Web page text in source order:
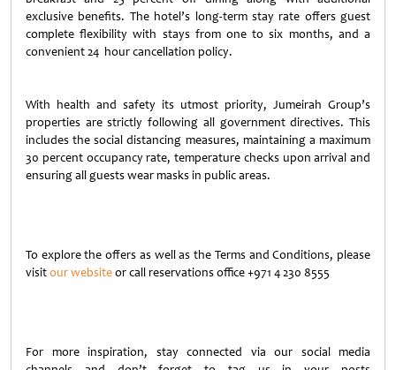
exclusive benefits. The hotel’s long-term stay rate offers guest
complete flexibility with stays from one to six months, and a
convenient 24 hour cancellation policy.
With health and safety its utmost priority, Jumeirah Group’s
properties are strictly following all government directives. This
includes the social distancing measures, maintaining a maximum
30 percent occupancy rate, temperature checks upon arrival and
ensuring all guests wear masks in public areas.
To explore the offers as well as the Terms and Conditions, please
visitour websiteor call reservations office +971 4 230 8555
For more inspiration, stay connected via our social media